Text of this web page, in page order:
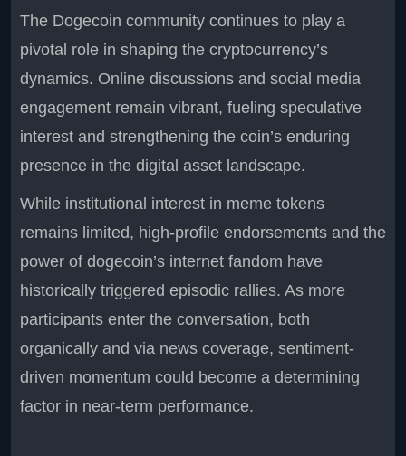
The Dogecoin community continues to play a
pivotal role in shaping the cryptocurrency’s
dynamics. Online discussions and social media
engagement remain vibrant, fueling speculative
interest and strengthening the coin’s enduring
presence in the digital asset landscape.
While institutional interest in meme tokens
remains limited, high-profile endorsements and the
power of dogecoin’s internet fandom have
historically triggered episodic rallies. As more
participants enter the conversation, both
organically and via news coverage, sentiment-
driven momentum could become a determining
factor in near-term performance.